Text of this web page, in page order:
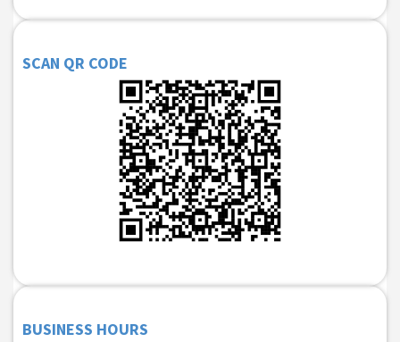
SCAN QR CODE
BUSINESS HOURS